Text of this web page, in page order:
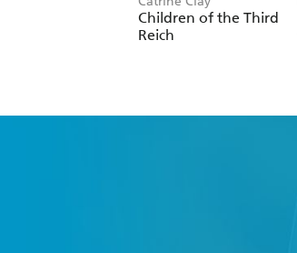
Children of the Third
Reich